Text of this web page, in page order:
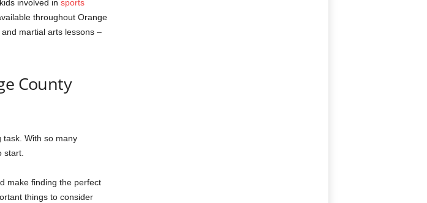
involved in sports
throughout Orange
martial arts lessons –
County
With so many
start.
make finding the perfect
things to consider